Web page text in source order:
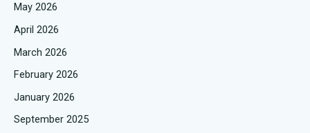
May 2026
April 2026
March 2026
February 2026
January 2026
September 2025